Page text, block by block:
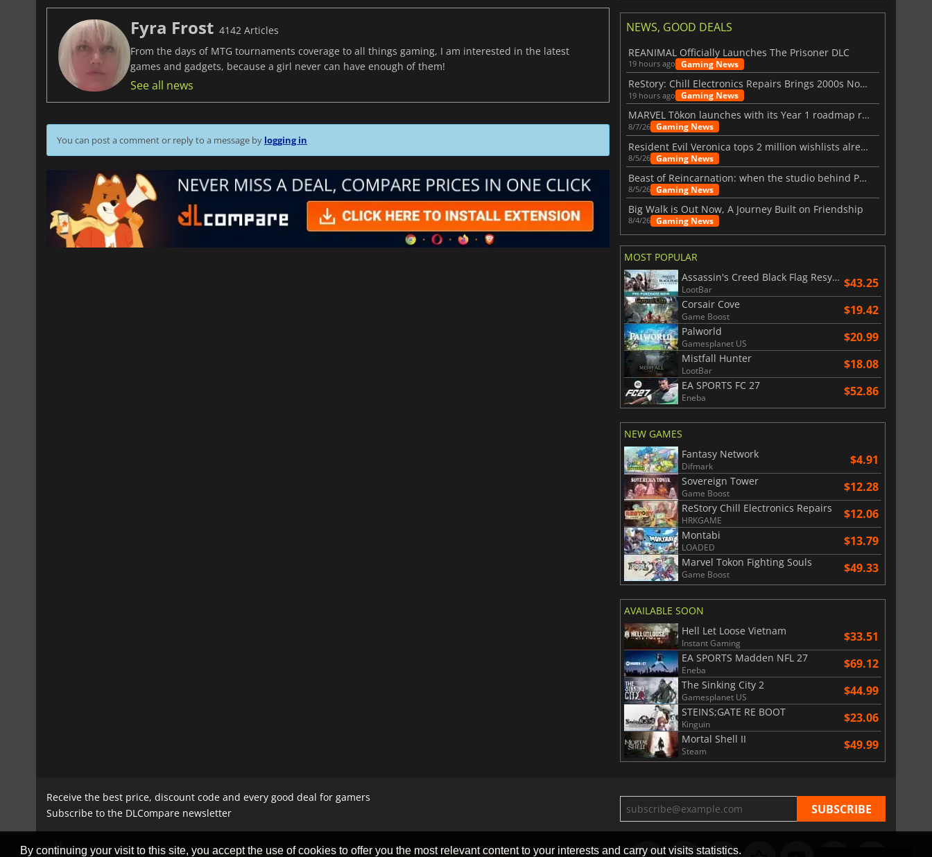
By continuing your visit to this site, you accept the use of cookies to offer you the most relevant content to your interests and carry out visits statistics.
Fyra Frost 4142 Articles
From the days of MTG tournaments coverage to all things gaming, I am interested in the latest
games and gadgets, because a girl never can have enough of them!
See all news
You can post a comment or reply to a message by logging in
NEWS, GOOD DEALS
REANIMAL Officially Launches The Prisoner DLC
19 hours ago Gaming News
ReStory: Chill Electronics Repairs Brings 2000s Nostalgia Back
19 hours ago Gaming News
MARVEL Tōkon launches with its Year 1 roadmap revealed
8/7/26 Gaming News
Resident Evil Veronica tops 2 million wishlists already
8/5/26 Gaming News
Beast of Reincarnation: when the studio behind Pokémon takes a new path
8/5/26 Gaming News
Big Walk is Out Now, A Journey Built on Friendship
8/4/26 Gaming News
MOST POPULAR
Assassin's Creed Black Flag Resynced
LootBar $43.25
Corsair Cove
Game Boost $19.42
Palworld
Gamesplanet US $20.99
Mistfall Hunter
LootBar $18.08
EA SPORTS FC 27
Eneba $52.86
NEW GAMES
Fantasy Network
Difmark $4.91
Sovereign Tower
Game Boost $12.28
ReStory Chill Electronics Repairs
HRKGAME $12.06
Montabi
LOADED $13.79
Marvel Tokon Fighting Souls
Game Boost $49.33
AVAILABLE SOON
Hell Let Loose Vietnam
Instant Gaming $33.51
EA SPORTS Madden NFL 27
Eneba $69.12
The Sinking City 2
Gamesplanet US $44.99
STEINS;GATE RE BOOT
Kinguin $23.06
Mortal Shell II
Steam $49.99
Receive the best price, discount code and every good deal for gamers
Subscribe to the DLCompare newsletter
STORES GAMING PLATFORMS CONTACT FAQ PRIVACY POLICY SITEMAP USA